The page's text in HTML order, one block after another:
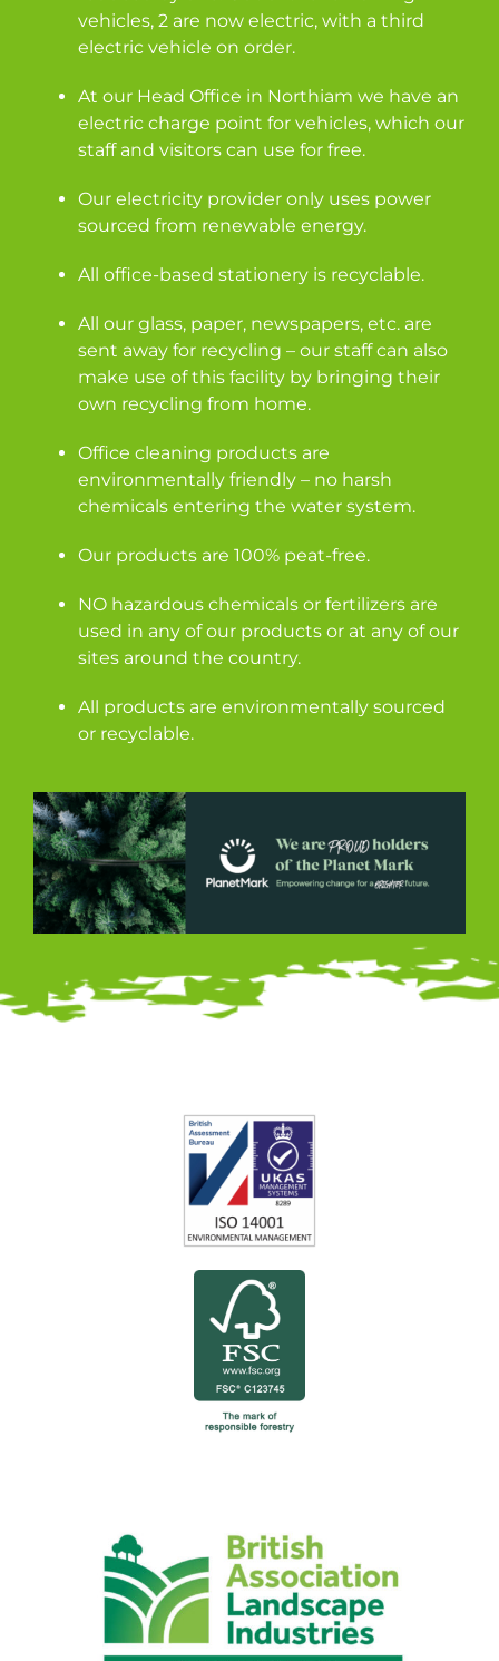
vehicles, 2 are now electric, with a third
electric vehicle on order.
At our Head Office in Northiam we have an
electric charge point for vehicles, which our
staff and visitors can use for free.
Our electricity provider only uses power
sourced from renewable energy.
All office-based stationery is recyclable.
All our glass, paper, newspapers, etc. are
sent away for recycling – our staff can also
make use of this facility by bringing their
own recycling from home.
Office cleaning products are
environmentally friendly – no harsh
chemicals entering the water system.
Our products are 100% peat-free.
NO hazardous chemicals or fertilizers are
used in any of our products or at any of our
sites around the country.
All products are environmentally sourced
or recyclable.